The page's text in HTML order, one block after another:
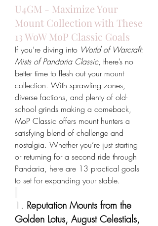
U4GM - Maximize Your
Mount Collection with These
13 WoW MoP Classic Goals
If you’re diving into World of Warcraft:
Mists of Pandaria Classic, there’s no
better time to flesh out your mount
collection. With sprawling zones,
diverse factions, and plenty of old-
school grinds making a comeback,
MoP Classic offers mount hunters a
satisfying blend of challenge and
nostalgia. Whether you’re just starting
or returning for a second ride through
Pandaria, here are 13 practical goals
to set for expanding your stable.
1. Reputation Mounts from the
Golden Lotus, August Celestials,